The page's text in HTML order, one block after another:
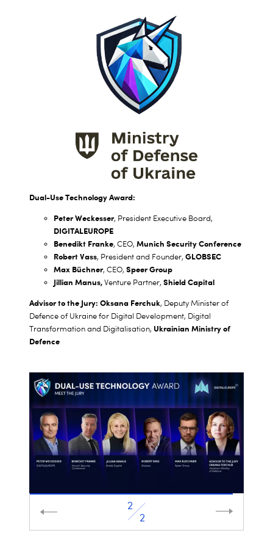
Dual-Use Technology Award:
Peter Weckesser, President Executive Board,
DIGITALEUROPE
Benedikt Franke, CEO, Munich Security Conference
Robert Vass, President and Founder, GLOBSEC
Max Büchner, CEO, Speer Group
Jillian Manus, Venture Partner, Shield Capital
Advisor to the Jury: Oksana Ferchuk, Deputy Minister of
Defence of Ukraine for Digital Development, Digital
Transformation and Digitalisation, Ukrainian Ministry of
Defence
2
1
2